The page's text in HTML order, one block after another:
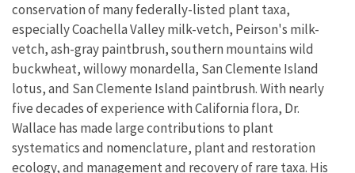
conservation of many federally-listed plant taxa,
especially Coachella Valley milk-vetch, Peirson's milk-
vetch, ash-gray paintbrush, southern mountains wild
buckwheat, willowy monardella, San Clemente Island
lotus, and San Clemente Island paintbrush. With nearly
five decades of experience with California flora, Dr.
Wallace has made large contributions to plant
systematics and nomenclature, plant and restoration
ecology, and management and recovery of rare taxa. His